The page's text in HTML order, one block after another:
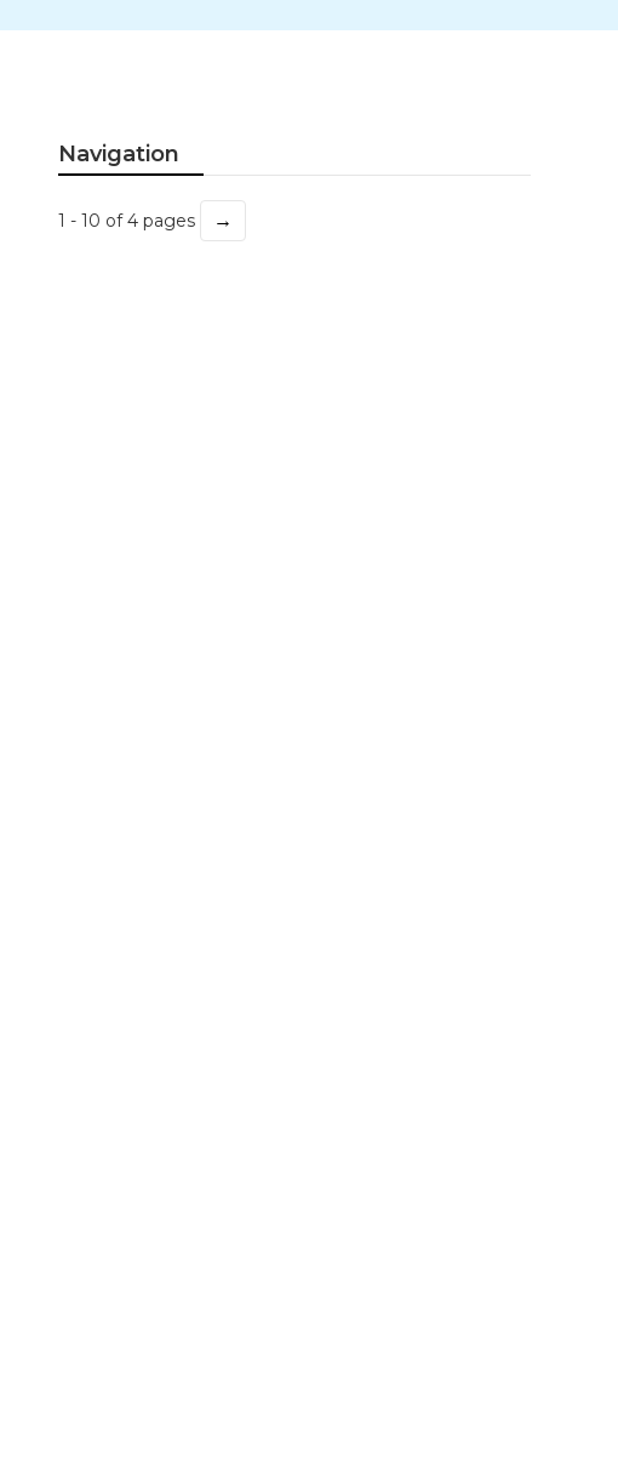
Navigation
1 - 10 of 4 pages →